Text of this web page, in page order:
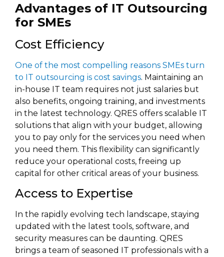
Advantages of IT Outsourcing
for SMEs
Cost Efficiency
One of the most compelling reasons SMEs turn
to IT outsourcing is cost savings. Maintaining an
in-house IT team requires not just salaries but
also benefits, ongoing training, and investments
in the latest technology. QRES offers scalable IT
solutions that align with your budget, allowing
you to pay only for the services you need when
you need them. This flexibility can significantly
reduce your operational costs, freeing up
capital for other critical areas of your business.
Access to Expertise
In the rapidly evolving tech landscape, staying
updated with the latest tools, software, and
security measures can be daunting. QRES
brings a team of seasoned IT professionals with a